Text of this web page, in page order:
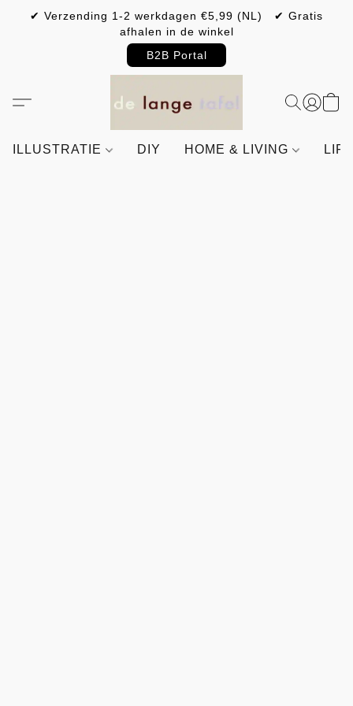
✔ Verzending 1-2 werkdagen €5,99 (NL) ✔ Gratis
afhalen in de winkel
B2B Portal
ILLUSTRATIE DIY HOME & LIVING